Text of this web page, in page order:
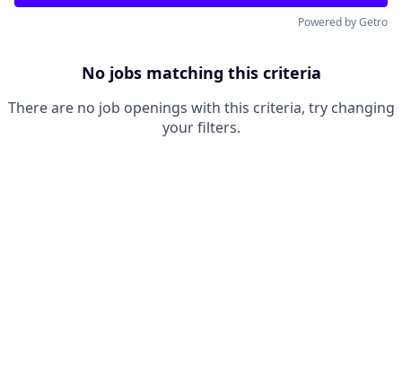
Powered by Getro
No jobs matching this criteria
There are no job openings with this criteria, try changing
your filters.